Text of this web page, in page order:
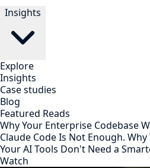
Insights
Explore
Insights
Case studies
Blog
Featured Reads
Why Your Enterprise Codebase
Claude Code Is Not Enough.
Your AI Tools Don't Need a
Watch